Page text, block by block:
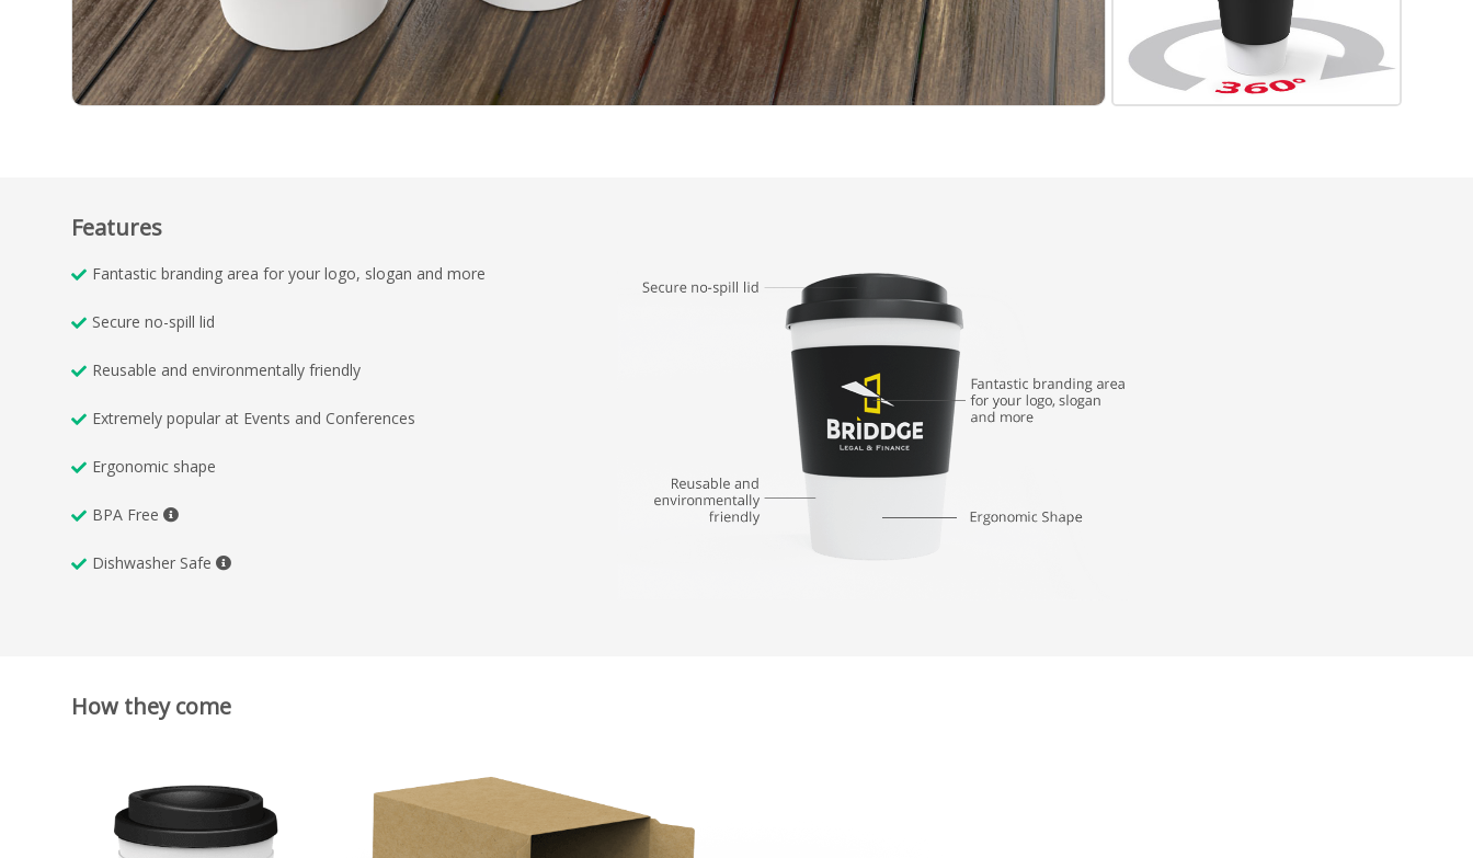
Features
Fantastic branding area for your logo, slogan and more
Secure no-spill lid
Reusable and environmentally friendly
Extremely popular at Events and Conferences
Ergonomic shape
BPA Free
Dishwasher Safe
How they come